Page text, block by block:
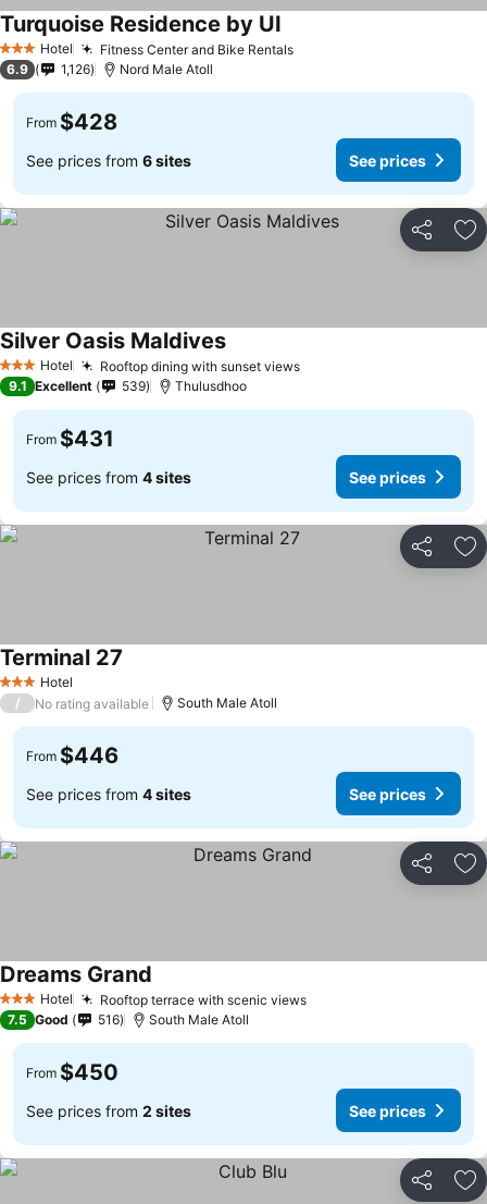
3 StarsHotel Fitness Center and Bike Rentals
Turquoise Residence by UI
6.9 1,126 Nord Male Atoll
From $428
See prices from 6 sites See prices
Share
3 StarsHotel Rooftop dining with sunset views
Silver Oasis Maldives
9.1 Excellent 539 Thulusdhoo
From $431
See prices from 4 sites See prices
Share
3 StarsHotel
Terminal 27
/ No rating available South Male Atoll
From $446
See prices from 4 sites See prices
Share
3 StarsHotel Rooftop terrace with scenic views
Dreams Grand
7.5 Good 516 South Male Atoll
From $450
See prices from 2 sites See prices
Share